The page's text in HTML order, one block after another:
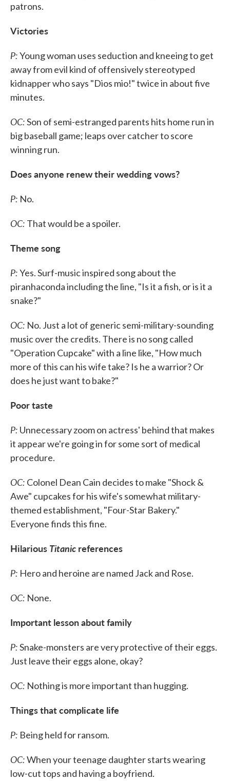
patrons.
Victories
P:Young woman uses seduction and kneeing to get
away from evil kind of offensively stereotyped
kidnapper who says "Dios mio!" twice in about five
minutes.
OC:Son of semi-estranged parents hits home run in
big baseball game; leaps over catcher to score
winning run.
Does anyone renew their wedding vows?
P: No.
OC: That would be a spoiler.
Theme song
P:Yes. Surf-music inspired song about the
piranhaconda including the line, "Is it a fish, or is it a
snake?"
OC: No. Just a lot of generic semi-military-sounding
music over the credits. There is no song called
"Operation Cupcake" with a line like, "How much
more of this can his wife take? Is he a warrior? Or
does he just want to bake?"
Poor taste
P: Unnecessary zoom on actress' behind that makes
it appear we're going in for some sort of medical
procedure.
OC: Colonel Dean Cain decides to make "Shock &
Awe" cupcakes for his wife's somewhat military-
themed establishment, "Four-Star Bakery."
Everyone finds this fine.
Hilarious Titanic references
P: Hero and heroine are named Jack and Rose.
OC: None.
Important lesson about family
P:Snake-monsters are very protective of their eggs.
Just leave their eggs alone, okay?
OC: Nothing is more important than hugging.
Things that complicate life
P: Being held for ransom.
OC:When your teenage daughter starts wearing
low-cut tops and having a boyfriend.